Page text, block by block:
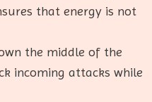
that energy is not
the middle of the
incoming attacks while